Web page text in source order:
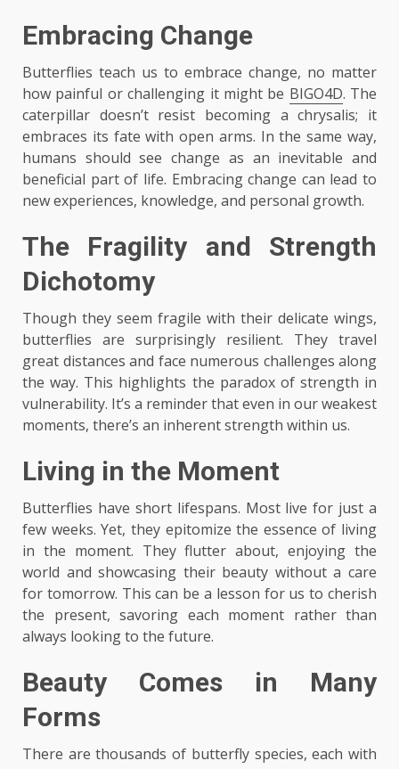
Embracing Change
Butterflies teach us to embrace change, no matter
how painful or challenging it might be BIGO4D. The
caterpillar doesn’t resist becoming a chrysalis; it
embraces its fate with open arms. In the same way,
humans should see change as an inevitable and
beneficial part of life. Embracing change can lead to
new experiences, knowledge, and personal growth.
The Fragility and Strength
Dichotomy
Though they seem fragile with their delicate wings,
butterflies are surprisingly resilient. They travel
great distances and face numerous challenges along
the way. This highlights the paradox of strength in
vulnerability. It’s a reminder that even in our weakest
moments, there’s an inherent strength within us.
Living in the Moment
Butterflies have short lifespans. Most live for just a
few weeks. Yet, they epitomize the essence of living
in the moment. They flutter about, enjoying the
world and showcasing their beauty without a care
for tomorrow. This can be a lesson for us to cherish
the present, savoring each moment rather than
always looking to the future.
Beauty Comes in Many
Forms
There are thousands of butterfly species, each with